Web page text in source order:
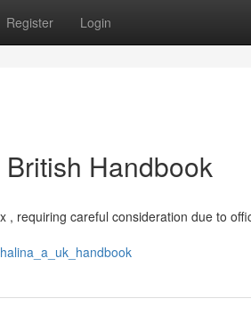
Register Login
Handbook
requiring careful consideration due to